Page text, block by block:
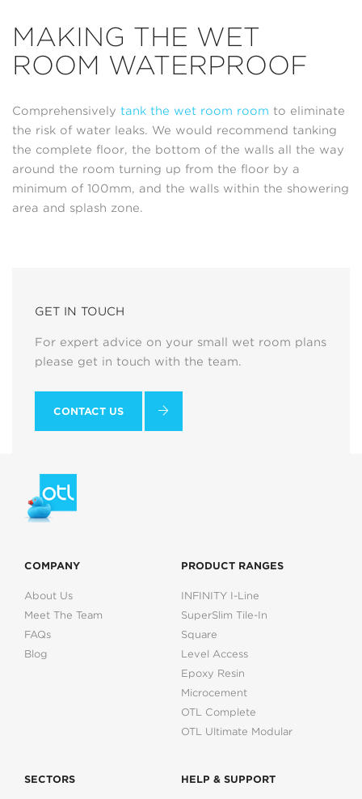
MAKING THE WET
ROOM WATERPROOF
Comprehensively tank the wet room room to eliminate
the risk of water leaks. We would recommend tanking
the complete floor, the bottom of the walls all the way
around the room turning up from the floor by a
minimum of 100mm, and the walls within the showering
area and splash zone.
GET IN TOUCH
For expert advice on your small wet room plans
please get in touch with the team.
CONTACT US
COMPANY
About Us
Meet The Team
FAQs
Blog
PRODUCT RANGES
INFINITY I-Line
SuperSlim Tile-In
Square
Level Access
Epoxy Resin
Microcement
OTL Complete
OTL Ultimate Modular
SECTORS HELP & SUPPORT